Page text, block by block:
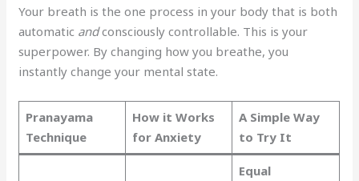
Your breath is the one process in your body that is both
automatic andconsciously controllable. This is your
superpower. By changing how you breathe, you
instantly change your mental state.
Pranayama
Technique
How it Works
for Anxiety
A Simple Way
to Try It
Equal